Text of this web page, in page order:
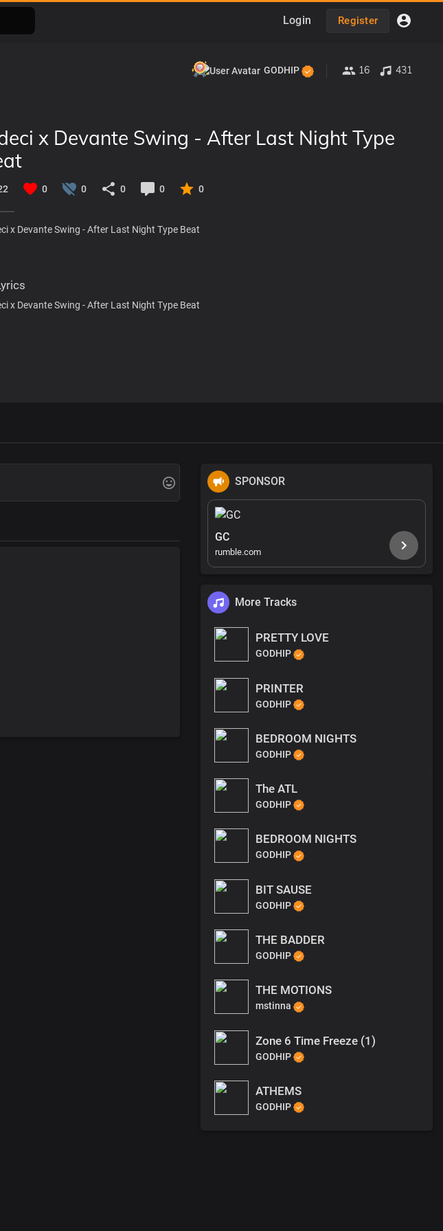
Login Register
GODHIP 16 431
x Devante Swing - After Last Night Type
0 0 0 0 0
x Devante Swing - After Last Night Type Beat
x Devante Swing - After Last Night Type Beat
SPONSOR
GC
rumble.com
More Tracks
PRETTY LOVE
GODHIP
PRINTER
GODHIP
BEDROOM NIGHTS
GODHIP
The ATL
GODHIP
BEDROOM NIGHTS
GODHIP
BIT SAUSE
GODHIP
THE BADDER
GODHIP
THE MOTIONS
mstinna
Zone 6 Time Freeze (1)
GODHIP
ATHEMS
GODHIP